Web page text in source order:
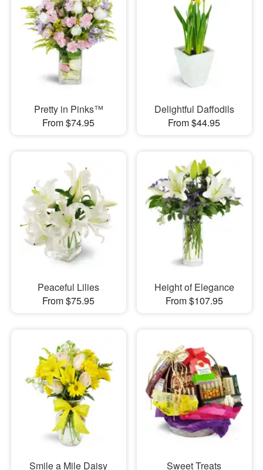
Pretty in Pinks™
From $74.95
Delightful Daffodils
From $44.95
Peaceful Lilies
From $75.95
Height of Elegance
From $107.95
Smile a Mile Daisy
Sweet Treats